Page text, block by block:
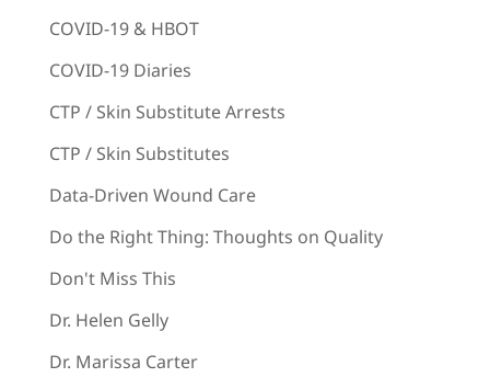
COVID-19 & HBOT
COVID-19 Diaries
CTP / Skin Substitute Arrests
CTP / Skin Substitutes
Data-Driven Wound Care
Do the Right Thing: Thoughts on Quality
Don't Miss This
Dr. Helen Gelly
Dr. Marissa Carter